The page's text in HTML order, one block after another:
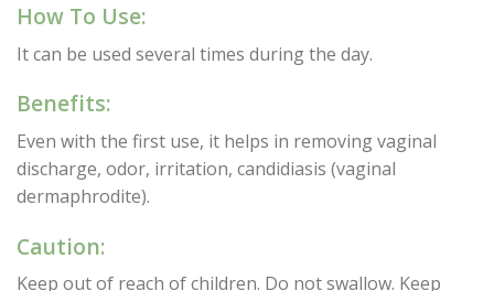
How To Use:
It can be used several times during the day.
Benefits:
Even with the first use, it helps in removing vaginal
discharge, odor, irritation, candidiasis (vaginal
dermaphrodite).
Caution:
Keep out of reach of children. Do not swallow. Keep